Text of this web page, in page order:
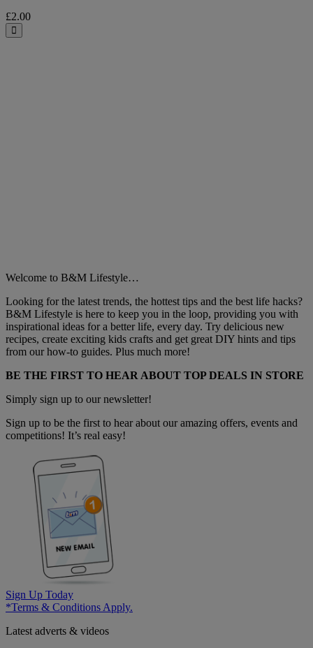
£2.00
Close
Welcome to B&M Lifestyle…
Looking for the latest trends, the hottest tips and the best life hacks?
B&M Lifestyle is here to keep you in the loop, providing you with
inspirational ideas for a better life, every day. Try delicious new
recipes, create exciting kids crafts and get great DIY hints and tips
from our how-to guides. Plus much more!
BE THE FIRST TO HEAR ABOUT TOP DEALS IN STORE
Simply sign up to our newsletter!
Sign up to be the first to hear about our amazing offers, events and
competitions! It’s real easy!
Sign Up Today
*Terms & Conditions Apply.
Latest adverts & videos